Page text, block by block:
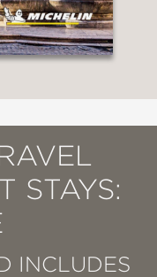
STAYS:
INCLUDES